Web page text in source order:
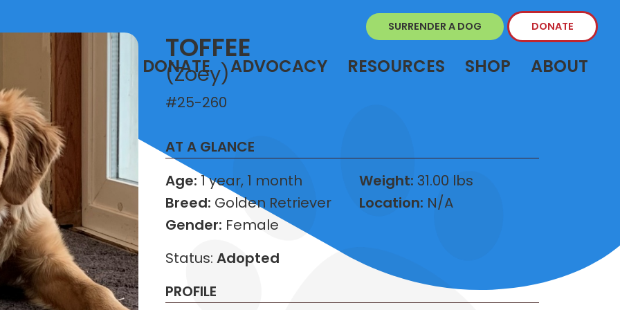
SURRENDER A DOG DONATE
VOLUNTEER DONATE ADVOCACY RESOURCES SHOP ABOUT
TOFFEE
(Zoey)
#25-260
AT A GLANCE
Age: 1 year, 1 month
Breed: Golden Retriever
Gender: Female
Weight: 31.00 lbs
Location: N/A
Status: Adopted
PROFILE